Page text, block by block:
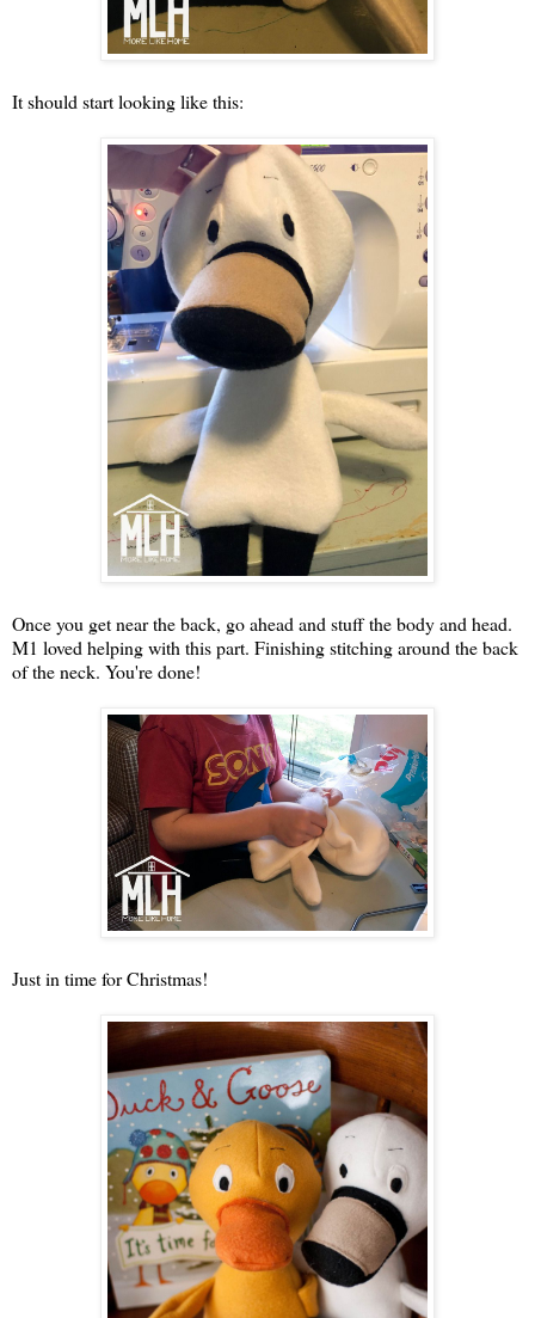
It should start looking like this:
Once you get near the back, go ahead and stuff the body and head.
M1 loved helping with this part. Finishing stitching around the back
of the neck. You're done!
Just in time for Christmas!